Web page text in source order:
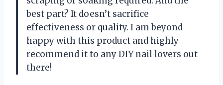
best part? It doesn’t sacrifice
effectiveness or quality. I am beyond
happy with this product and highly
recommend it to any DIY nail lovers out
there!